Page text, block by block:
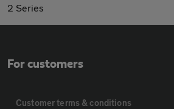
2 Series
For customers
Customer terms & conditions